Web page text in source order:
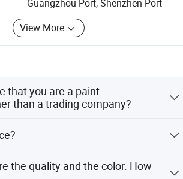
Guangzhou Port, Shenzhen Port
View More
that you are a paint
than a trading company?
since 1996 in production
the quality and the color. How